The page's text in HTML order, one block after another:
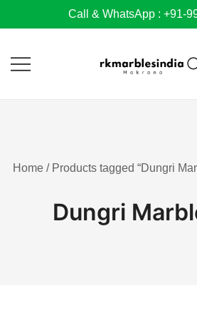
to
Call & WhatsApp : +91-
Home / Products tagged “Dungri
Dungri